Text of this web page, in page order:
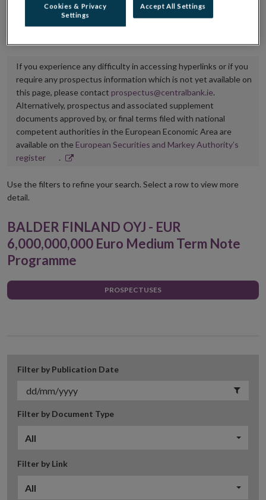
Central Bank of Ireland if there is any change in the
hyperlink to the dedicated website section on which
If you experience any difficulty in accessing hyperlinks or if you
require any prospectus information which is not yet available on
this page, please contact prospectus@centralbank.ie.
Alternatively, prospectus and associated supplement
documents approved by, or final terms filed with national
competent authorities in the European Economic Area are
available on the European Securities and Markey Authority’s
registerOpens
new
.
Use the filters to refine your search. Select a row to view more
detail.
BALDER FINLAND OYJ - EUR
6,000,000,000 Euro Medium Term Note
Programme
PROSPECTUSES
Filter by Publication Date
Filter by Document Type
All
Filter by Link
All
Cookies & Privacy
Settings
Accept All Settings